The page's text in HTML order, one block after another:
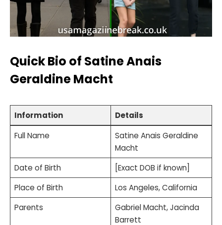
Quick Bio of Satine Anais
Geraldine Macht
Information
Details
Full Name
Satine Anais Geraldine
Macht
Date of Birth
[Exact DOB if known]
Place of Birth
Los Angeles, California
Parents
Gabriel Macht, Jacinda
Barrett